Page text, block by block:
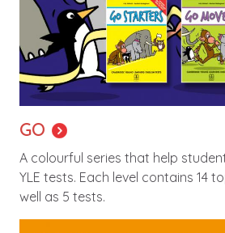
GO
A colourful series that help
YLE tests. Each level contains 14
well as 5 tests.